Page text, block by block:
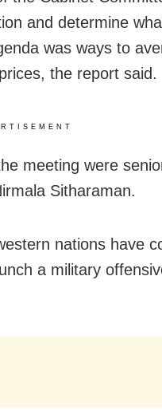
and determine
was ways to
the report said.
meeting were
Sitharaman.
nations have
a military